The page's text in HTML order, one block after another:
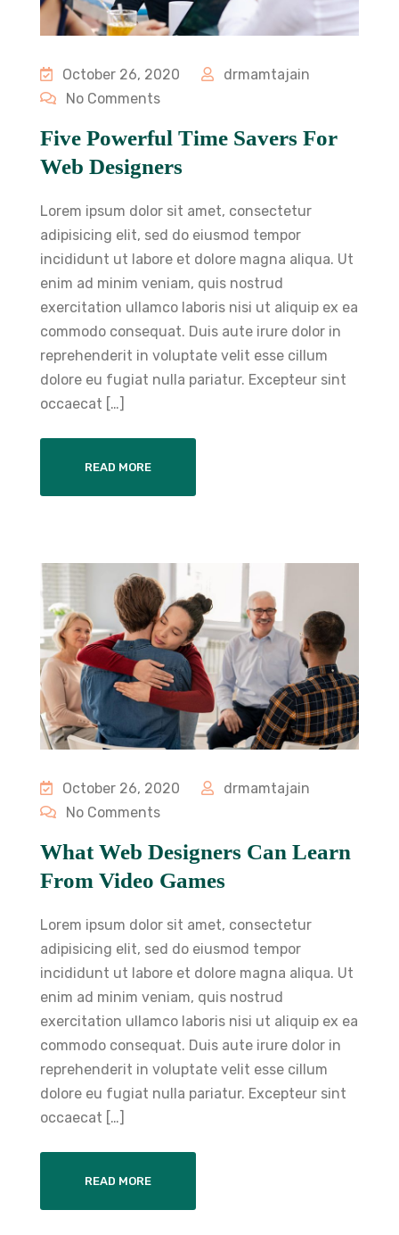
October 26, 2020
drmamtajain
No Comments
Five Powerful Time Savers For
Web Designers
Lorem ipsum dolor sit amet, consectetur
adipisicing elit, sed do eiusmod tempor
incididunt ut labore et dolore magna aliqua. Ut
enim ad minim veniam, quis nostrud
exercitation ullamco laboris nisi ut aliquip ex ea
commodo consequat. Duis aute irure dolor in
reprehenderit in voluptate velit esse cillum
dolore eu fugiat nulla pariatur. Excepteur sint
occaecat […]
READ MORE
October 26, 2020
drmamtajain
No Comments
What Web Designers Can Learn
From Video Games
Lorem ipsum dolor sit amet, consectetur
adipisicing elit, sed do eiusmod tempor
incididunt ut labore et dolore magna aliqua. Ut
enim ad minim veniam, quis nostrud
exercitation ullamco laboris nisi ut aliquip ex ea
commodo consequat. Duis aute irure dolor in
reprehenderit in voluptate velit esse cillum
dolore eu fugiat nulla pariatur. Excepteur sint
occaecat […]
READ MORE